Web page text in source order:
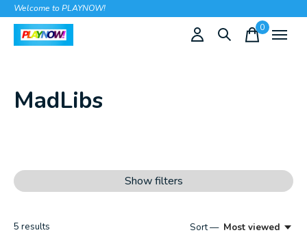
Welcome to PLAYNOW!
0items
MadLibs
Show filters
5 results Sort — Most viewed